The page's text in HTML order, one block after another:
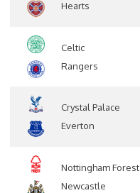
Hearts
Celtic
Rangers
Crystal Palace
Everton
Nottingham Forest
Newcastle